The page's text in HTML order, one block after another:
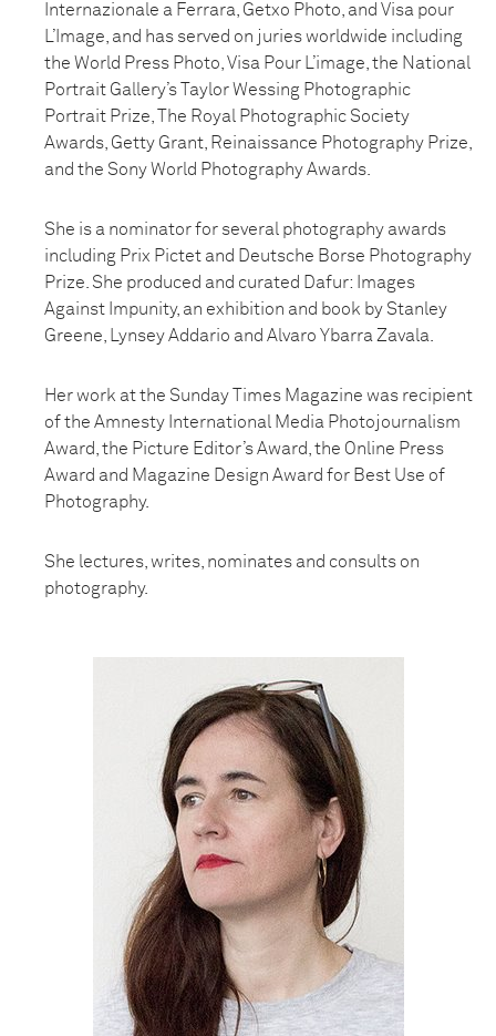
Internazionale a Ferrara, Getxo Photo, and Visa pour
L’Image, and has served on juries worldwide including
the World Press Photo, Visa Pour L’image, the National
Portrait Gallery’s Taylor Wessing Photographic
Portrait Prize, The Royal Photographic Society
Awards, Getty Grant, Reinaissance Photography Prize,
and the Sony World Photography Awards.
She is a nominator for several photography awards
including Prix Pictet and Deutsche Borse Photography
Prize. She produced and curated Dafur: Images
Against Impunity, an exhibition and book by Stanley
Greene, Lynsey Addario and Alvaro Ybarra Zavala.
Her work at the Sunday Times Magazine was recipient
of the Amnesty International Media Photojournalism
Award, the Picture Editor’s Award, the Online Press
Award and Magazine Design Award for Best Use of
Photography.
She lectures, writes, nominates and consults on
photography.